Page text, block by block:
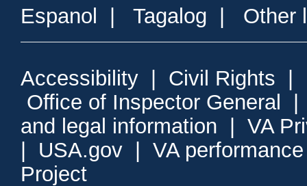
Espanol Tagalog Other
Accessibility Civil Rights
Office of Inspector General
and legal information
VA
USA.gov
VA
Project